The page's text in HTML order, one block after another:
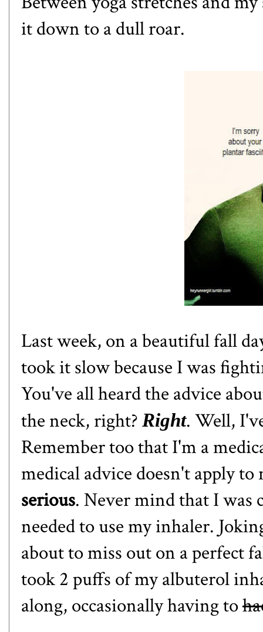
it down to a dull roar.
Last week, on a beautiful fall
took it slow because I was
You've all heard the advice
the neck, right? Right. Well,
Remember too that I'm a
medical advice doesn't apply
serious. Never mind that I was
needed to use my inhaler.
about to miss out on a perfect
took 2 puffs of my albuterol
along, occasionally having to